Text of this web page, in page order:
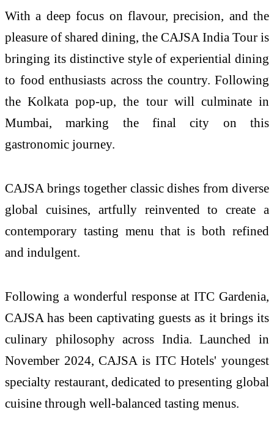
With a deep focus on flavour, precision, and the
pleasure of shared dining, the CAJSA India Tour is
bringing its distinctive style of experiential dining
to food enthusiasts across the country. Following
the Kolkata pop-up, the tour will culminate in
Mumbai, marking the final city on this
gastronomic journey.
CAJSA brings together classic dishes from diverse
global cuisines, artfully reinvented to create a
contemporary tasting menu that is both refined
and indulgent.
Following a wonderful response at ITC Gardenia,
CAJSA has been captivating guests as it brings its
culinary philosophy across India. Launched in
November 2024, CAJSA is ITC Hotels' youngest
specialty restaurant, dedicated to presenting global
cuisine through well-balanced tasting menus.